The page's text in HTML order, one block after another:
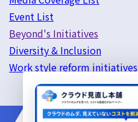
Event List
Beyond's Initiatives
Diversity & Inclusion
Work style reform initiatives